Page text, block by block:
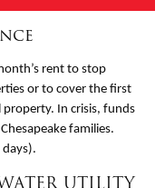
rent to stop
or to cover the first
In crisis, funds
families.